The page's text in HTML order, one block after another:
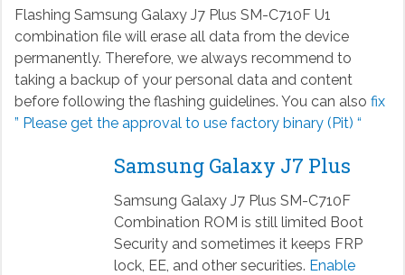
Flashing Samsung Galaxy J7 Plus SM-C710F U1
combination file will erase all data from the device
permanently. Therefore, we always recommend to
taking a backup of your personal data and content
before following the flashing guidelines. You can also fix
” Please get the approval to use factory binary (Pit) “
Samsung Galaxy J7 Plus
Samsung Galaxy J7 Plus SM-C710F
Combination ROM is still limited Boot
Security and sometimes it keeps FRP
lock, EE, and other securities. Enable